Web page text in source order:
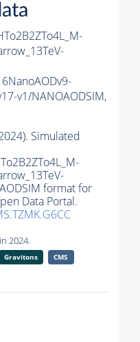
v1/NANOAODSIM,
Simulated
format for
Data Portal.
2024.
Gravitons
CMS